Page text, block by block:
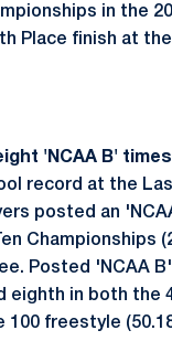
in the
Place finish at
'NCAA B' times
record at the
posted an
Championships
Posted 'NCAA
eighth in both the
100 freestyle